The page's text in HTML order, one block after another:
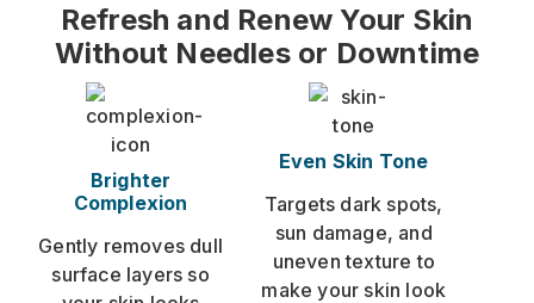
Refresh and Renew Your Skin
Without Needles or Downtime
Brighter
Complexion
Gently removes dull
surface layers so
Even Skin Tone
Targets dark spots,
sun damage, and
uneven texture to
make your skin look